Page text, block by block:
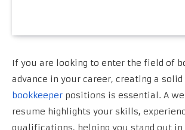
If you are looking to enter the field of
advance in your career, creating a solid
bookkeeper positions is essential. A
resume highlights your skills,
qualifications, helping you stand out